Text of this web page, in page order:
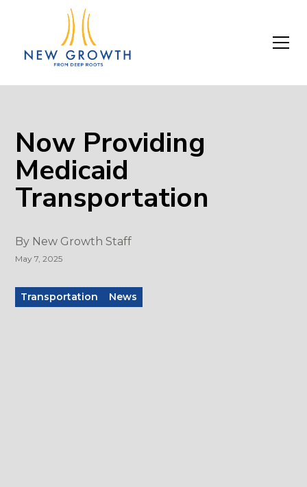
Now Providing
Medicaid
Transportation
By New Growth Staff
May 7, 2025
Transportation News